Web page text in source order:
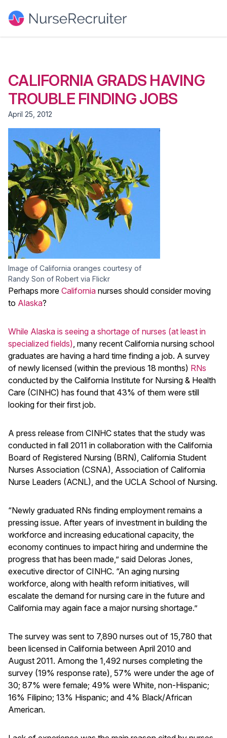
CALIFORNIA GRADS HAVING
TROUBLE FINDING JOBS
April 25, 2012
Image of California oranges courtesy of
Randy Son of Robert via Flickr
Perhaps more California nurses should consider moving
to Alaska?
While Alaska is seeing a shortage of nurses (at least in
specialized fields), many recent California nursing school
graduates are having a hard time finding a job. A survey
of newly licensed (within the previous 18 months) RNs
conducted by the California Institute for Nursing & Health
Care (CINHC) has found that 43% of them were still
looking for their first job.
A press release from CINHC states that the study was
conducted in fall 2011 in collaboration with the California
Board of Registered Nursing (BRN), California Student
Nurses Association (CSNA), Association of California
Nurse Leaders (ACNL), and the UCLA School of Nursing.
“Newly graduated RNs finding employment remains a
pressing issue. After years of investment in building the
workforce and increasing educational capacity, the
economy continues to impact hiring and undermine the
progress that has been made,” said Deloras Jones,
executive director of CINHC. “An aging nursing
workforce, along with health reform initiatives, will
escalate the demand for nursing care in the future and
California may again face a major nursing shortage.”
The survey was sent to 7,890 nurses out of 15,780 that
been licensed in California between April 2010 and
August 2011. Among the 1,492 nurses completing the
survey (19% response rate), 57% were under the age of
30; 87% were female; 49% were White, non-Hispanic;
16% Filipino; 13% Hispanic; and 4% Black/African
American.